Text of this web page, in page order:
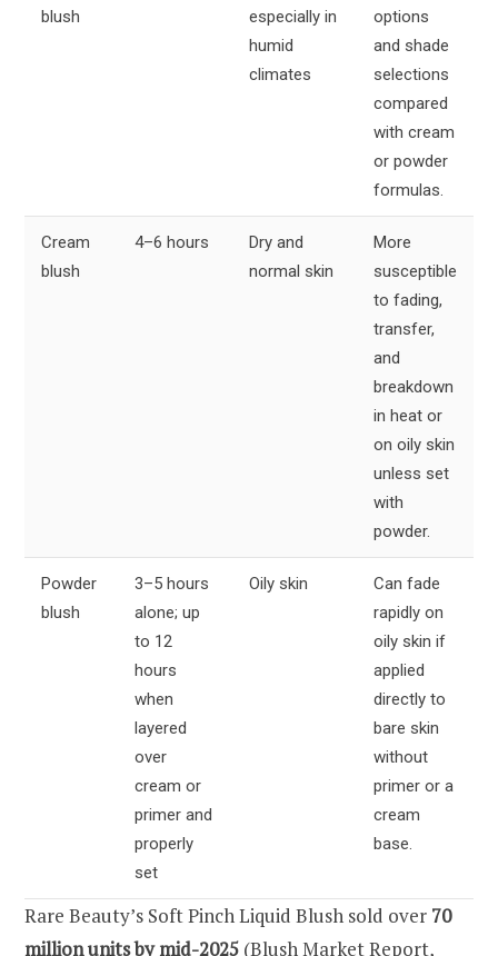
blush
especially in
humid
climates
options
and shade
selections
compared
with cream
or powder
formulas.
Cream
blush
4–6 hours
Dry and
normal skin
More
susceptible
to fading,
transfer,
and
breakdown
in heat or
on oily skin
unless set
with
powder.
Powder
blush
3–5 hours
alone; up
to 12
hours
when
layered
over
cream or
primer and
properly
set
Oily skin
Can fade
rapidly on
oily skin if
applied
directly to
bare skin
without
primer or a
cream
base.
Rare Beauty’s Soft Pinch Liquid Blush sold over 70
million units by mid-2025 (Blush Market Report,